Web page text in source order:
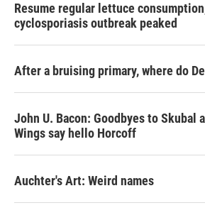
Resume regular lettuce
cyclosporiasis outbreak peaked
After a bruising primary, where do
John U. Bacon: Goodbyes to Skubal
Wings say hello Horcoff
Auchter's Art: Weird names